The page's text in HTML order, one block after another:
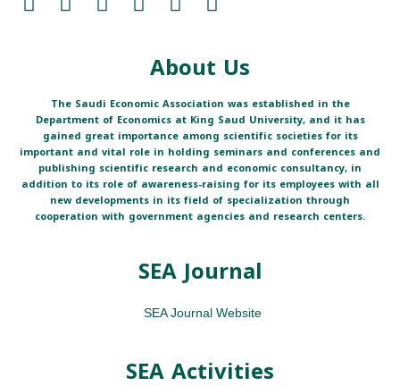
About Us
The Saudi Economic Association was established in the
Department of Economics at King Saud University, and it has
gained great importance among scientific societies for its
important and vital role in holding seminars and conferences and
publishing scientific research and economic consultancy, in
addition to its role of awareness-raising for its employees with all
new developments in its field of specialization through
cooperation with government agencies and research centers.
SEA Journal
SEA Journal Website
SEA Activities